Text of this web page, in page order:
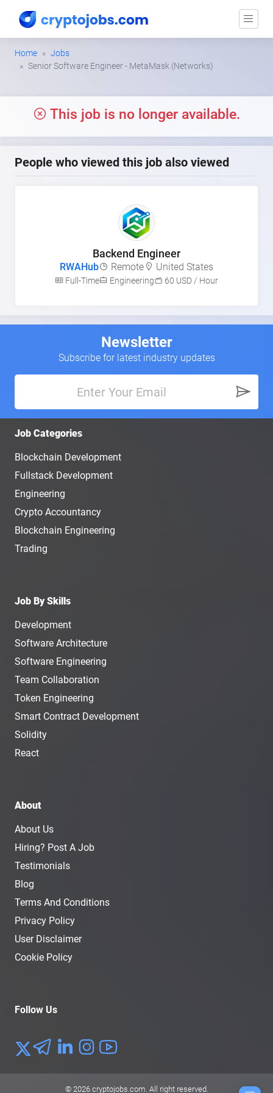
Home
Jobs
Senior Software Engineer - MetaMask (Networks)
This job is no longer available.
People who viewed this job also viewed
Backend Engineer
RWAHub Remote United States
Full-Time Engineering 60 USD / Hour
Newsletter
Subscribe for latest industry updates
Job Categories
Blockchain Development
Fullstack Development
Engineering
Crypto Accountancy
Blockchain Engineering
Trading
Job By Skills
Development
Software Architecture
Software Engineering
Team Collaboration
Token Engineering
Smart Contract Development
Solidity
React
About
About Us
Hiring? Post A Job
Testimonials
Blog
Terms And Conditions
Privacy Policy
User Disclaimer
Cookie Policy
Follow Us
© 2026 cryptojobs.com. All right reserved.